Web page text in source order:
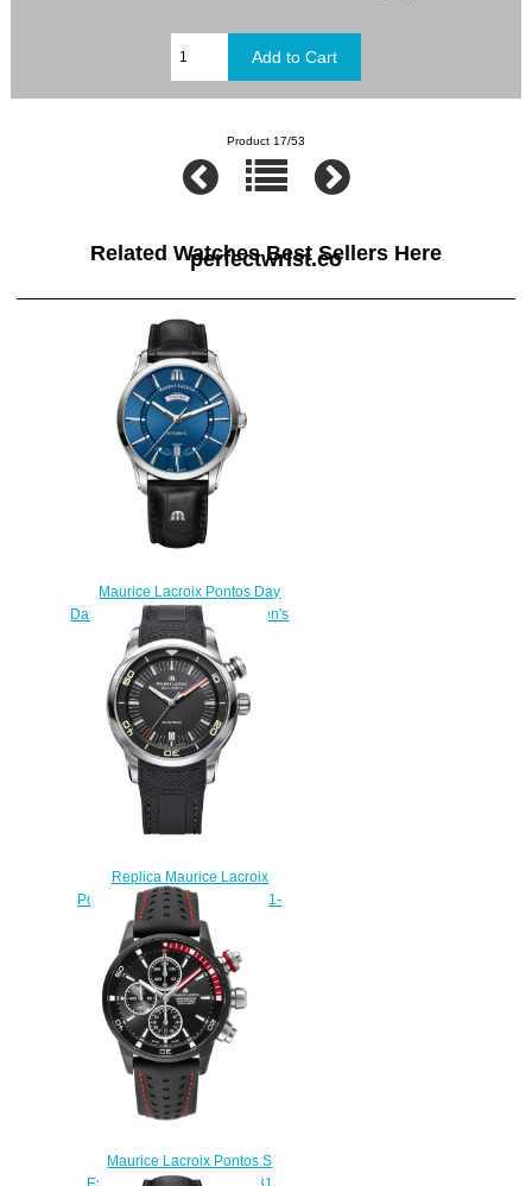
Product 17/53
Related Watches Best Sellers Here
perfectwrist.co
Maurice Lacroix Pontos Day
Date PT6358-SS001-430-1 men's
watches Replica
$222.00
Replica Maurice Lacroix
Pontos S Diver PT6248-SS001-
330 watch sale
$225.00
Maurice Lacroix Pontos S